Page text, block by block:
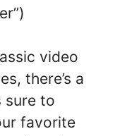
video
there’s a
sure to
favorite